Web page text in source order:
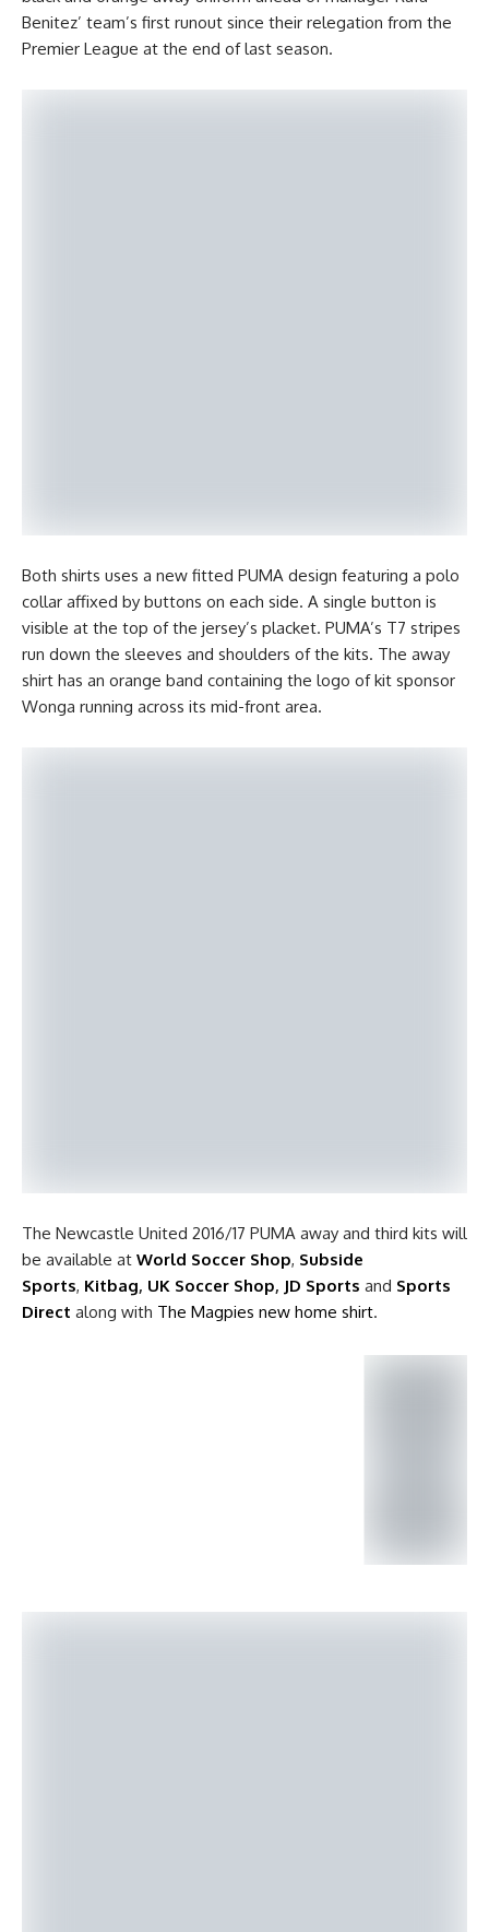
Benitez’ team’s first runout since their relegation from the
Premier League at the end of last season.
Both shirts uses a new fitted PUMA design featuring a polo
collar affixed by buttons on each side. A single button is
visible at the top of the jersey’s placket. PUMA’s T7 stripes
run down the sleeves and shoulders of the kits. The away
shirt has an orange band containing the logo of kit sponsor
Wonga running across its mid-front area.
The Newcastle United 2016/17 PUMA away and third kits will
be available at World Soccer Shop, Subside
Sports, Kitbag, UK Soccer Shop, JD Sports and Sports
Direct along with The Magpies new home shirt.